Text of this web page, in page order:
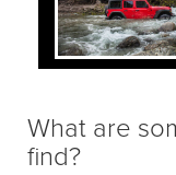
What are
find?